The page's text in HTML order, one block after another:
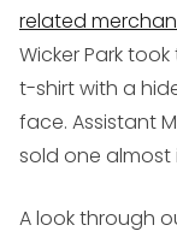
related
Wicker Park
t-shirt with a
face. Assistant
sold one almost
A look through